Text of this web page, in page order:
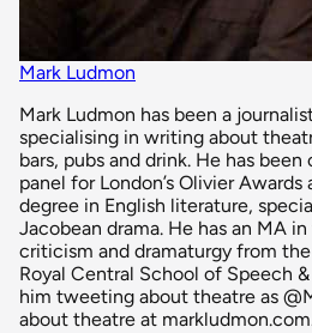
Mark Ludmon
Mark Ludmon has been a
specialising in writing about
bars, pubs and drink. He has
panel for London’s Olivier Awards
degree in English literature,
Jacobean drama. He has an MA
criticism and dramaturgy from the
Royal Central School of Speech
him tweeting about theatre as
about theatre at